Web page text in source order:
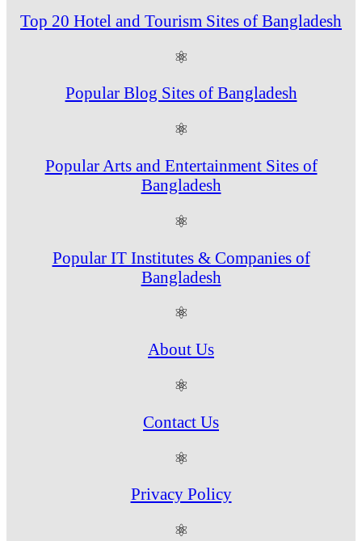
Top 20 Hotel and Tourism Sites of Bangladesh
⚛
Popular Blog Sites of Bangladesh
⚛
Popular Arts and Entertainment Sites of
Bangladesh
⚛
Popular IT Institutes & Companies of
Bangladesh
⚛
About Us
⚛
Contact Us
⚛
Privacy Policy
⚛